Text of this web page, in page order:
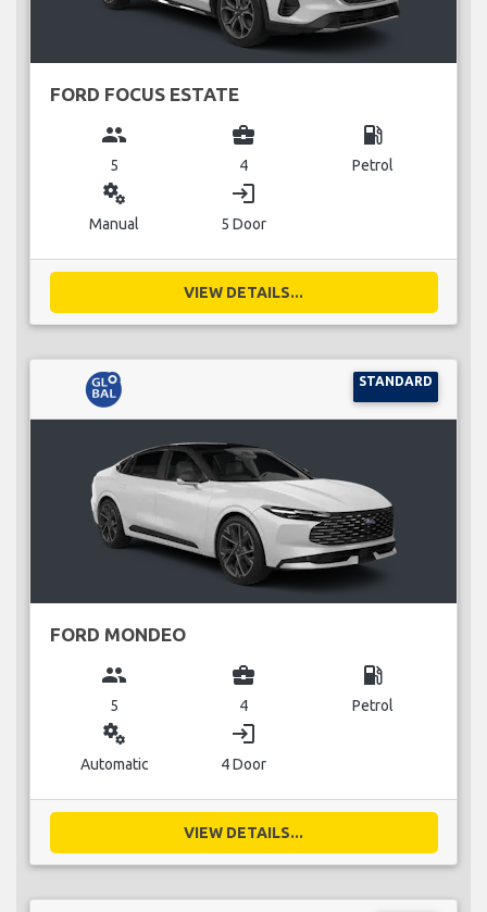
FORD FOCUS ESTATE
group
5
business_center
4
local_gas_station
Petrol
miscellaneous_services
Manual
login
5 Door
VIEW DETAILS...
STANDARD
FORD MONDEO
group
5
business_center
4
local_gas_station
Petrol
miscellaneous_services
Automatic
login
4 Door
VIEW DETAILS...